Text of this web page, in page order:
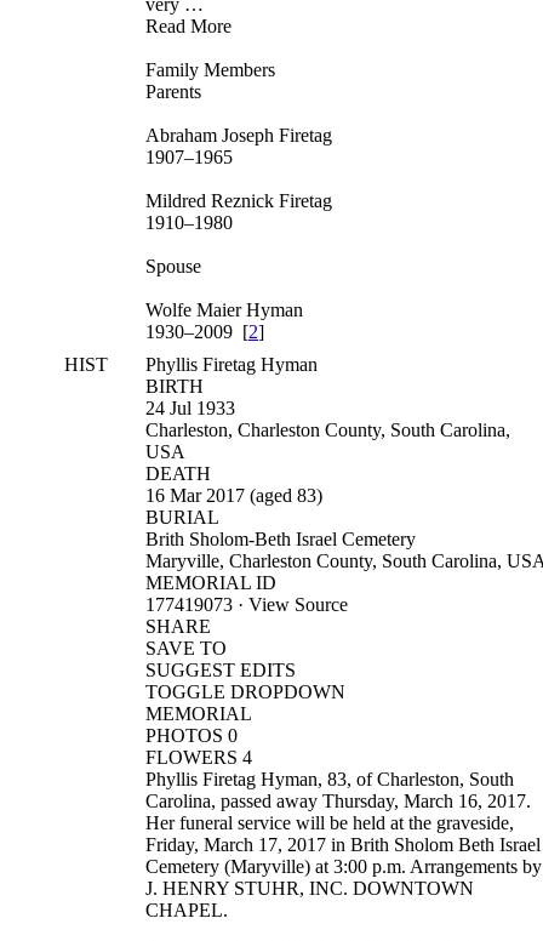
Read More
Family Members
Parents
Abraham Joseph Firetag
1907–1965
Mildred Reznick Firetag
1910–1980
Spouse
Wolfe Maier Hyman
1930–2009 [2]
HIST
Phyllis Firetag Hyman
BIRTH
24 Jul 1933
Charleston, Charleston County, South Carolina,
USA
DEATH
16 Mar 2017 (aged 83)
BURIAL
Brith Sholom-Beth Israel Cemetery
Maryville, Charleston County, South Carolina,
MEMORIAL ID
177419073 · View Source
SHARE
SAVE TO
SUGGEST EDITS
TOGGLE DROPDOWN
MEMORIAL
PHOTOS 0
FLOWERS 4
Phyllis Firetag Hyman, 83, of Charleston, South
Carolina, passed away Thursday, March 16, 2017.
Her funeral service will be held at the graveside,
Friday, March 17, 2017 in Brith Sholom Beth Israel
Cemetery (Maryville) at 3:00 p.m. Arrangements by
J. HENRY STUHR, INC. DOWNTOWN
CHAPEL.